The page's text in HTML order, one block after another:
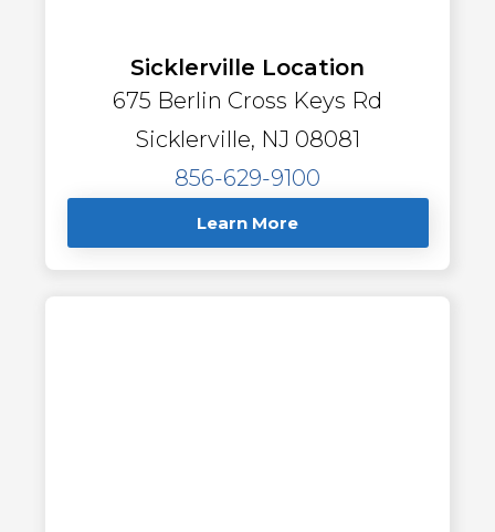
Sicklerville Location
675 Berlin Cross Keys Rd
Sicklerville, NJ 08081
856-629-9100
Learn More